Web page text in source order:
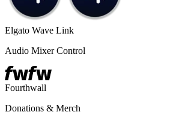
Elgato Wave Link
Audio Mixer Control
Fourthwall
Donations & Merch